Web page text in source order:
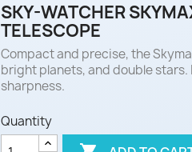
SKY-WATCHER
TELESCOPE
Compact and precise, the
bright planets, and double
sharpness.
Quantity